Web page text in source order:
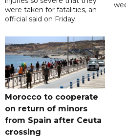
were taken for fatalities, an
official said on Friday.
Morocco to cooperate
on return of minors
from Spain after Ceuta
crossing